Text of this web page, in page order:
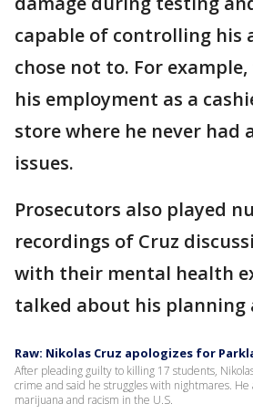
capable of controlling his
chose not to. For
his employment as a
store where he never had
issues.
Prosecutors also played
recordings of Cruz
with their mental health
talked about his
Raw: Nikolas Cruz apologizes for
After pleading guilty to killing 17 students,
crime and said he struggles with nightmares.
marijuana and racism in the U.S.